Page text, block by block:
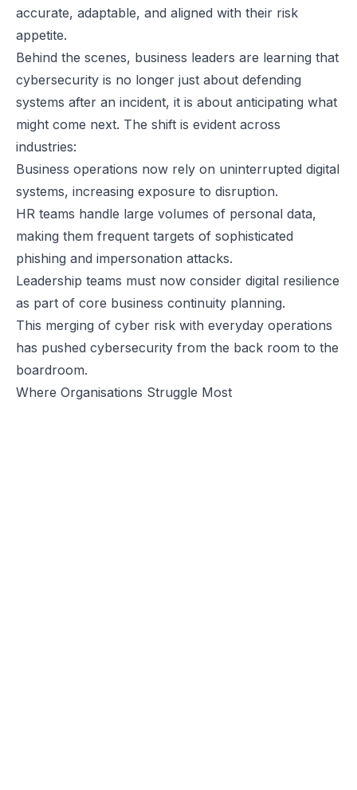
accurate, adaptable, and aligned with their risk
appetite.
Behind the scenes, business leaders are learning that
cybersecurity is no longer just about defending
systems after an incident, it is about anticipating what
might come next. The shift is evident across
industries:
Business operations now rely on uninterrupted digital
systems, increasing exposure to disruption.
HR teams handle large volumes of personal data,
making them frequent targets of sophisticated
phishing and impersonation attacks.
Leadership teams must now consider digital resilience
as part of core business continuity planning.
This merging of cyber risk with everyday operations
has pushed cybersecurity from the back room to the
boardroom.
Where Organisations Struggle Most